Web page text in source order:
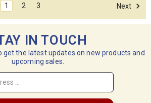
1 2 3 Next
IN TOUCH
get the latest updates on new products and
upcoming sales.